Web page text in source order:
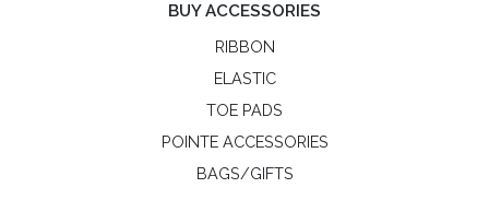
BUY ACCESSORIES
RIBBON
ELASTIC
TOE PADS
POINTE ACCESSORIES
BAGS/GIFTS